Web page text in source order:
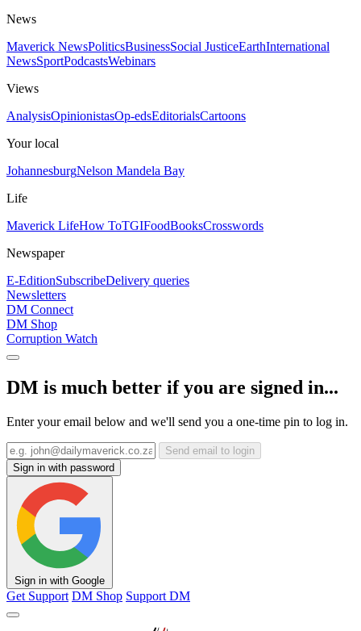
News
Maverick NewsPoliticsBusinessSocial JusticeEarthInternational
NewsSportPodcastsWebinars
Views
AnalysisOpinionistasOp-edsEditorialsCartoons
Your local
JohannesburgNelson Mandela Bay
Life
Maverick LifeHow ToTGIFoodBooksCrosswords
Newspaper
E-EditionSubscribeDelivery queries
Newsletters
DM Connect
DM Shop
Corruption Watch
DM is much better if you are signed in...
Enter your email below and we'll send you a one-time pin to log in.
Send email to login
Sign in with password
Sign in with Google
Get Support DM Shop Support DM